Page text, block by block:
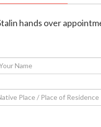
hands over